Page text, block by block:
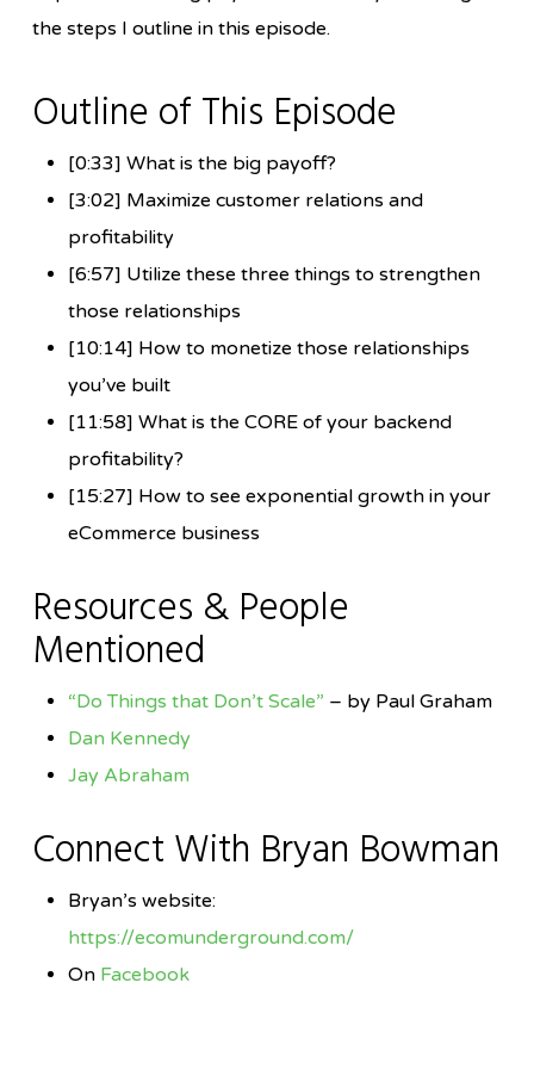
the steps I outline in this episode.
Outline of This Episode
[0:33] What is the big payoff?
[3:02] Maximize customer relations and
profitability
[6:57] Utilize these three things to strengthen
those relationships
[10:14] How to monetize those relationships
you’ve built
[11:58] What is the CORE of your backend
profitability?
[15:27] How to see exponential growth in your
eCommerce business
Resources & People
Mentioned
“Do Things that Don’t Scale” – by Paul Graham
Dan Kennedy
Jay Abraham
Connect With Bryan Bowman
Bryan’s website:
https://ecomunderground.com/
On Facebook